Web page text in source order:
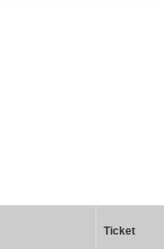
Ticket